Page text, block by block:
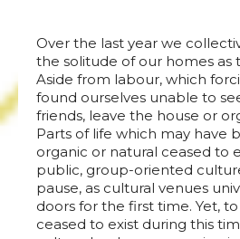
Over the last year we
the solitude of our homes as
Aside from labour, which
found ourselves unable to
friends, leave the house or
Parts of life which may have
organic or natural ceased to
public, group-oriented
pause, as cultural venues
doors for the first time. Yet,
ceased to exist during this